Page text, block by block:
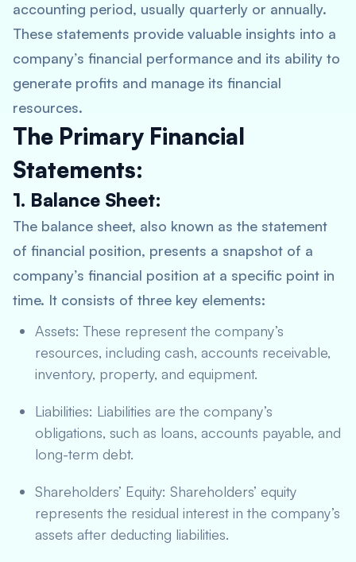
accounting period, usually quarterly or annually.
These statements provide valuable insights into a
company’s financial performance and its ability to
generate profits and manage its financial
resources.
The Primary Financial
Statements:
1. Balance Sheet:
The balance sheet, also known as the statement
of financial position, presents a snapshot of a
company’s financial position at a specific point in
time. It consists of three key elements:
Assets: These represent the company’s
resources, including cash, accounts receivable,
inventory, property, and equipment.
Liabilities: Liabilities are the company’s
obligations, such as loans, accounts payable, and
long-term debt.
Shareholders’ Equity: Shareholders’ equity
represents the residual interest in the company’s
assets after deducting liabilities.